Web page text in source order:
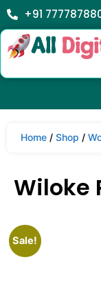
+91
Home / Shop /
Wiloke
Sale!